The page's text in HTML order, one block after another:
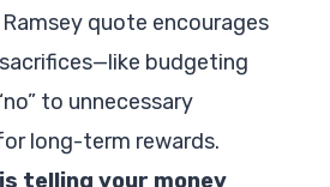
quote encourages
budgeting
to unnecessary
long-term rewards.
telling your money